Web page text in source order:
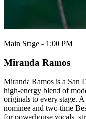
Main Stage - 1:00 PM
Miranda Ramos
Miranda Ramos is a San
high-energy blend of
originals to every stage.
nominee and two-time
for powerhouse vocals,